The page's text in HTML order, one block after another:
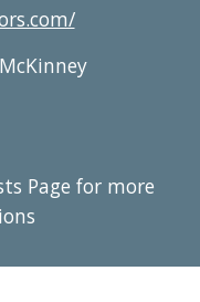
Page for more